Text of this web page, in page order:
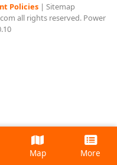
Policies | Sitemap
all rights reserved. Power
Map More